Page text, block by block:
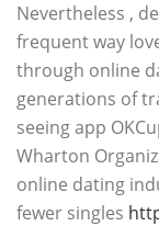
Nevertheless ,
frequent way
through online
generations of
seeing app
Wharton
online dating
fewer singles